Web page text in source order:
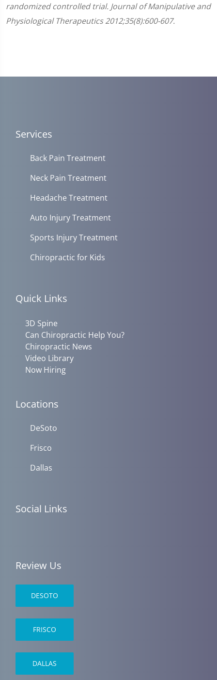
randomized controlled trial. Journal of Manipulative and
Physiological Therapeutics 2012;35(8):600-607.
Services
Back Pain Treatment
Neck Pain Treatment
Headache Treatment
Auto Injury Treatment
Sports Injury Treatment
Chiropractic for Kids
Quick Links
3D Spine
Can Chiropractic Help You?
Chiropractic News
Video Library
Now Hiring
Locations
DeSoto
Frisco
Dallas
Social Links
Review Us
DESOTO
FRISCO
DALLAS